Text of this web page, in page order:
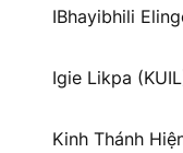
IBhayibhili
Igie Likpa
Kinh Thánh